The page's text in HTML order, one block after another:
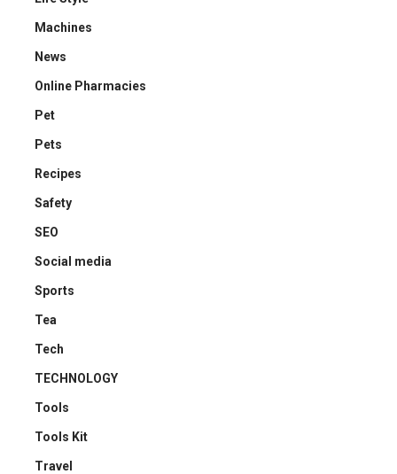
Machines
News
Online Pharmacies
Pet
Pets
Recipes
Safety
SEO
Social media
Sports
Tea
Tech
TECHNOLOGY
Tools
Tools Kit
Travel